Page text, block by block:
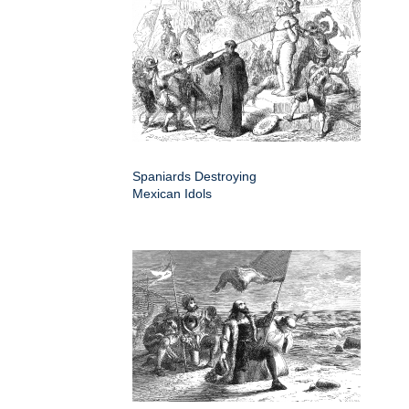
Spaniards Destroying
Mexican Idols